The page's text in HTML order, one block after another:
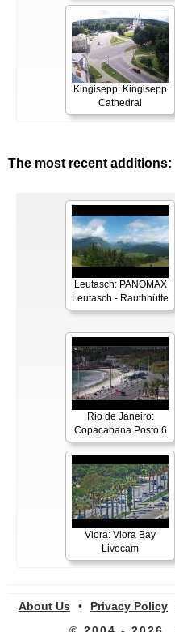
Kingisepp: Kingisepp
Cathedral
The most recent additions:
Leutasch: PANOMAX
Leutasch - Rauthhütte
Rio de Janeiro:
Copacabana Posto 6
Vlora: Vlora Bay
Livecam
About Us • Privacy Policy